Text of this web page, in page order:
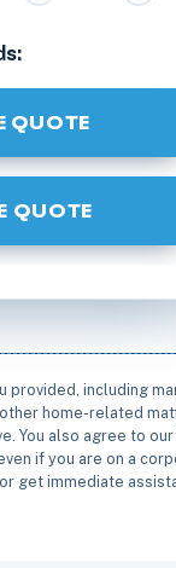
QUOTE
QUOTE
provided, including
home-related
also agree to
if you are on a
get immediate